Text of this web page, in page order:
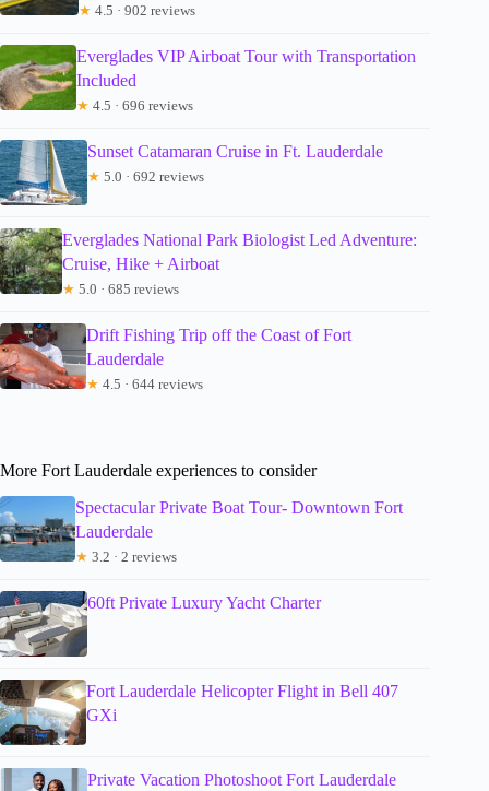
★ 4.5 · 902 reviews
Everglades VIP Airboat Tour with Transportation
Included
★ 4.5 · 696 reviews
Sunset Catamaran Cruise in Ft. Lauderdale
★ 5.0 · 692 reviews
Everglades National Park Biologist Led Adventure:
Cruise, Hike + Airboat
★ 5.0 · 685 reviews
Drift Fishing Trip off the Coast of Fort
Lauderdale
★ 4.5 · 644 reviews
More Fort Lauderdale experiences to consider
Spectacular Private Boat Tour- Downtown Fort
Lauderdale
★ 3.2 · 2 reviews
60ft Private Luxury Yacht Charter
Fort Lauderdale Helicopter Flight in Bell 407
GXi
Private Vacation Photoshoot Fort Lauderdale